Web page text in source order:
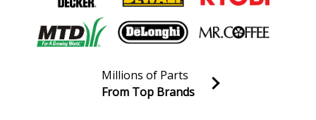
Honda
EB12D
Generator - Generator
EB2200X
Generator - Generator
Join our VIP Email list
Millions of Parts
From Top Brands